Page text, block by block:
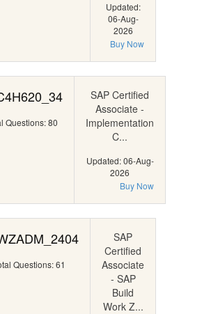
Updated:
06-Aug-
2026
Buy Now
Questions: 80
SAP Certified
Associate -
Implementation
C...
Updated: 06-Aug-
2026
Buy Now
Questions: 61
SAP
Certified
Associate
- SAP
Build
Work Z...